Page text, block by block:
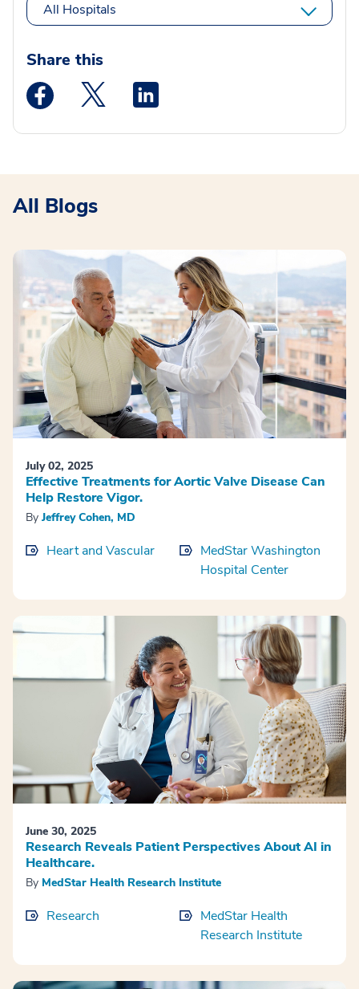
All Hospitals
Share this
Medstar Facebook opens a new window
Medstar Twitter opens a new window
All Blogs
July 02, 2025
Effective Treatments for Aortic Valve Disease Can
Help Restore Vigor.
By Jeffrey Cohen, MD
Heart and Vascular
MedStar Washington
Hospital Center
June 30, 2025
Research Reveals Patient Perspectives About AI in
Healthcare.
By MedStar Health Research Institute
Research
MedStar Health
Research Institute